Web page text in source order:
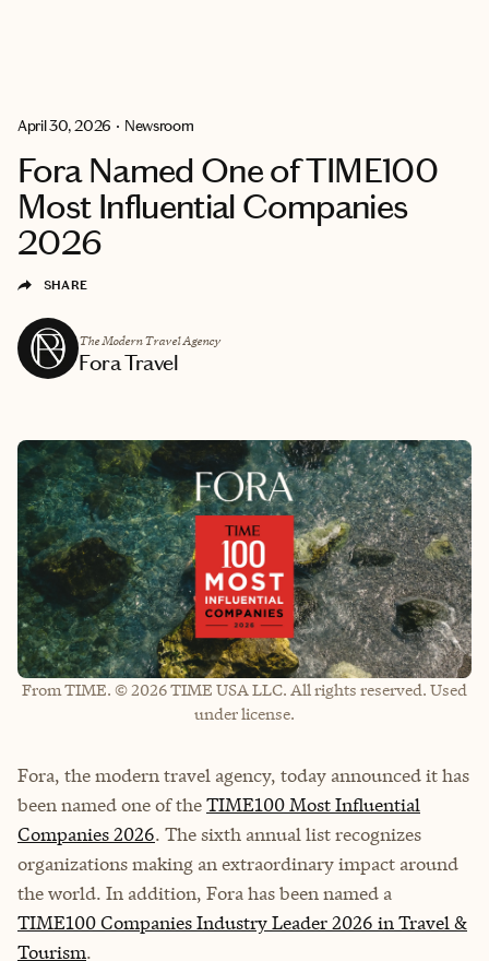
April 30, 2026 • Newsroom
Fora Named One of TIME100
Most Influential Companies
2026
SHARE
The Modern Travel Agency
Fora Travel
From TIME. © 2026 TIME USA LLC. All rights reserved. Used
under license.
Fora, the modern travel agency, today announced it has
been named one of theTIME100 Most Influential
Companies 2026. The sixth annual list recognizes
organizations making an extraordinary impact around
the world. In addition, Fora has been named a
TIME100 Companies Industry Leader 2026 in Travel &
Tourism.